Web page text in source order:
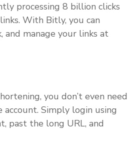
processing 8 billion clicks
With Bitly, you can
and manage your links at
you don’t even need
account. Simply login using
past the long URL, and